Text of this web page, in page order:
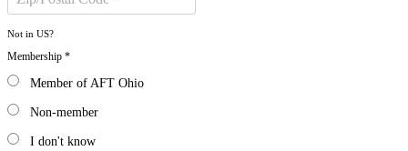
Not in US?
Membership *
Member of AFT Ohio
Non-member
I don't know